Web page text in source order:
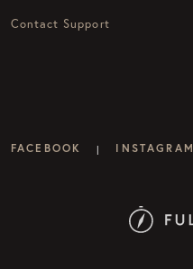
Contact Support
FACEBOOK | INSTAGRAM